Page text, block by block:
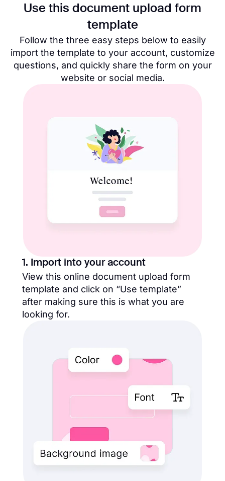
Use this document upload form
template​
Follow the three easy steps below to easily
import the template to your account, customize
questions, and quickly share the form on your
website or social media.
1. Import into your account
View this online document upload form
template and click on “Use template”
after making sure this is what you are
looking for.